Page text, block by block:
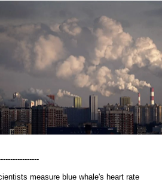
measure blue whale's heart rate